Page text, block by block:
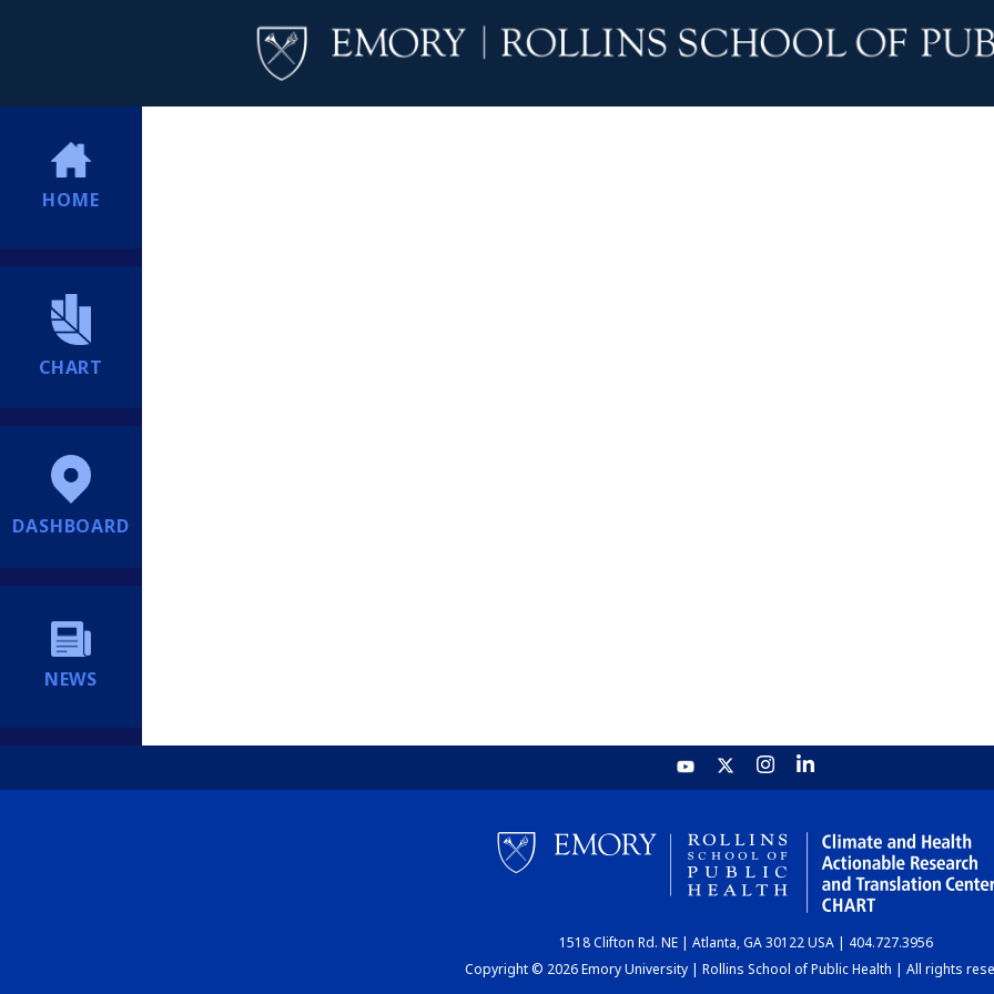
HOME
CHART
DASHBOARD
NEWS
1518 Clifton Rd. NE | Atlanta, GA 30122 USA | 404.727.3956
Copyright © 2026 Emory University | Rollins School of Public Health | All rights